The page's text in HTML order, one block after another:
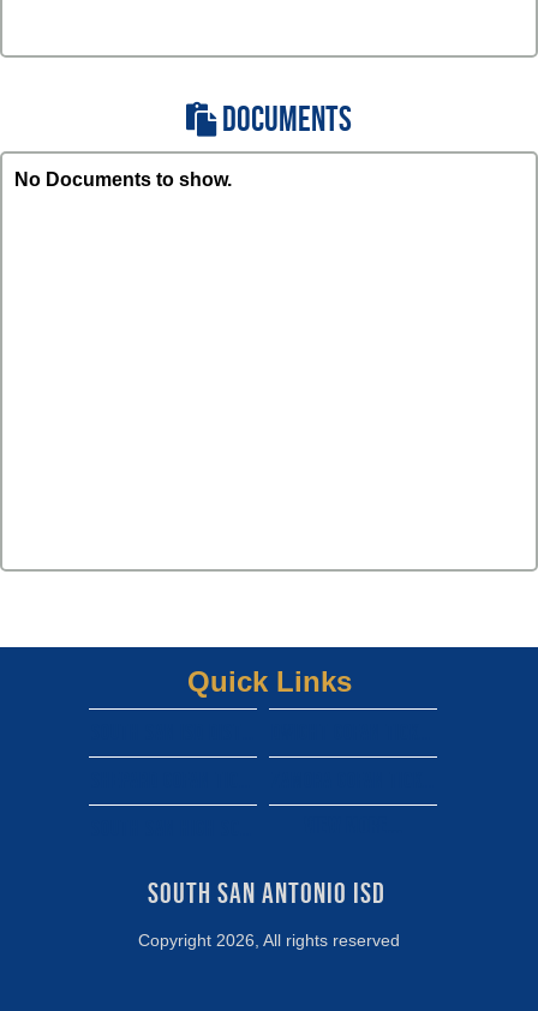
DOCUMENTS
No Documents to show.
South San Antonio ISD
Copyright 2026, All rights reserved
Quick Links